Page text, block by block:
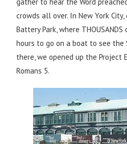
crowds all over. In New York
Battery Park, where
hours to go on a boat to see the
there, we opened up the Project
Romans 5.